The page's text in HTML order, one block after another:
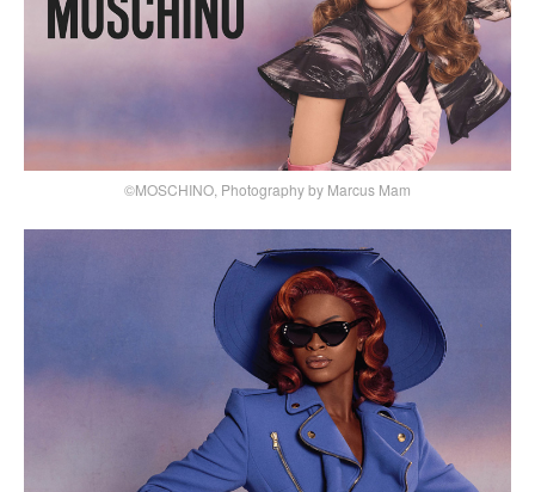
©MOSCHINO, Photography by Marcus Mam